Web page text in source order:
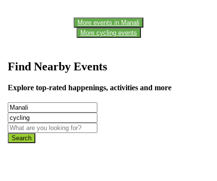
More events in Manali
More cycling events